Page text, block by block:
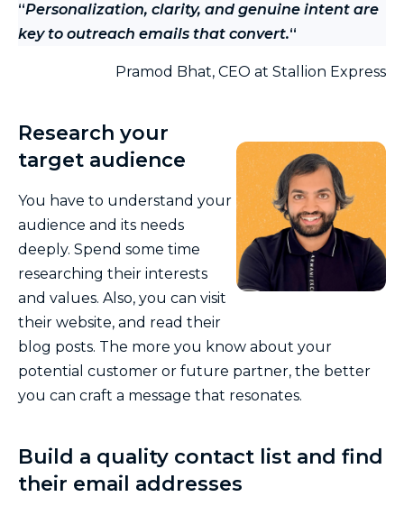
“Personalization, clarity, and genuine intent are
key to outreach emails that convert.“
Pramod Bhat, CEO at Stallion Express
Research your
target audience
You have to understand your
audience and its needs
deeply. Spend some time
researching their interests
and values. Also, you can visit
their website, and read their
blog posts. The more you know about your
potential customer or future partner, the better
you can craft a message that resonates.
Build a quality contact list and find
their email addresses